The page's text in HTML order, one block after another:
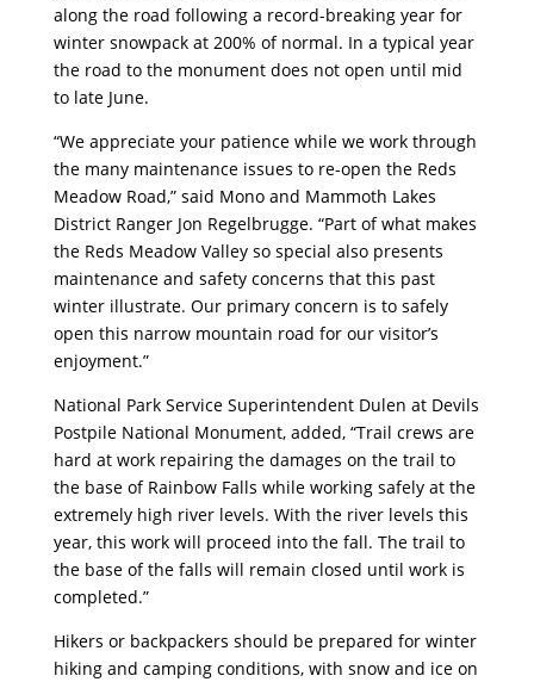
along the road following a record-breaking year for
winter snowpack at 200% of normal. In a typical year
the road to the monument does not open until mid
to late June.
“We appreciate your patience while we work through
the many maintenance issues to re-open the Reds
Meadow Road,” said Mono and Mammoth Lakes
District Ranger Jon Regelbrugge. “Part of what makes
the Reds Meadow Valley so special also presents
maintenance and safety concerns that this past
winter illustrate. Our primary concern is to safely
open this narrow mountain road for our visitor’s
enjoyment.”
National Park Service Superintendent Dulen at Devils
Postpile National Monument, added, “Trail crews are
hard at work repairing the damages on the trail to
the base of Rainbow Falls while working safely at the
extremely high river levels. With the river levels this
year, this work will proceed into the fall. The trail to
the base of the falls will remain closed until work is
completed.”
Hikers or backpackers should be prepared for winter
hiking and camping conditions, with snow and ice on